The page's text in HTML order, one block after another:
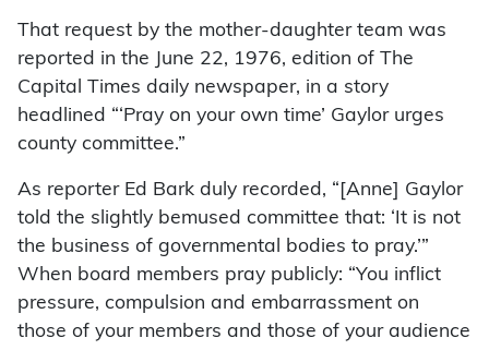
That request by the mother-daughter team was
reported in the June 22, 1976, edition of The
Capital Times daily newspaper, in a story
headlined “‘Pray on your own time’ Gaylor urges
county committee.”
As reporter Ed Bark duly recorded, “[Anne] Gaylor
told the slightly bemused committee that: ‘It is not
the business of governmental bodies to pray.’”
When board members pray publicly: “You inflict
pressure, compulsion and embarrassment on
those of your members and those of your audience